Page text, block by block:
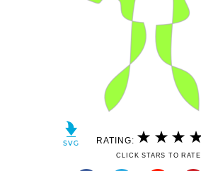
RATING:
CLICK STARS TO RATE